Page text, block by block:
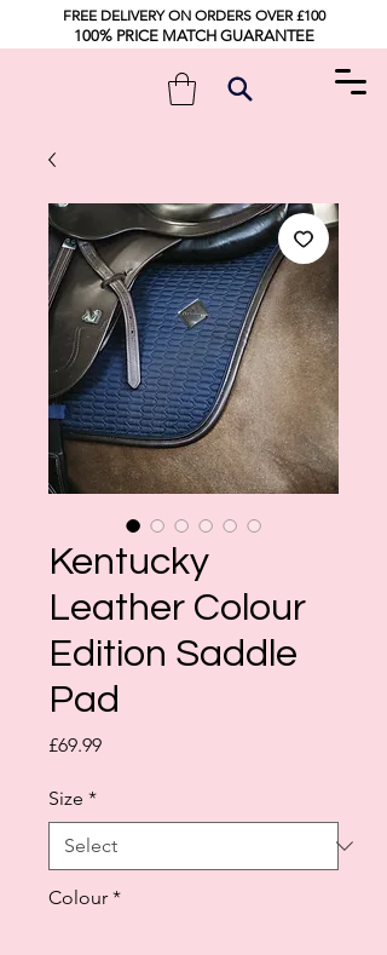
FREE DELIVERY ON ORDERS OVER £100
100% PRICE MATCH GUARANTEE
Kentucky
Leather Colour
Edition Saddle
Pad
£69.99Price
Size *
Colour *